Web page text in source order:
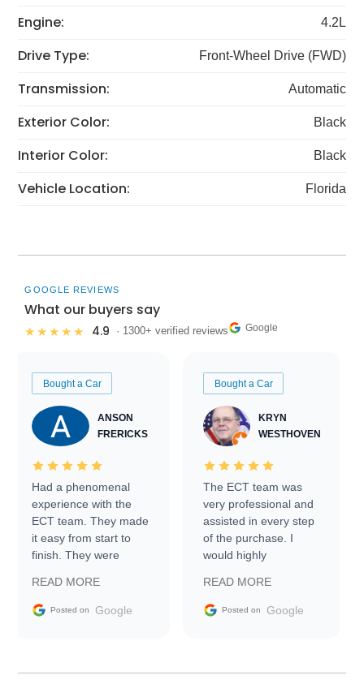
Engine: 4.2L
Drive Type: Front-Wheel Drive (FWD)
Transmission: Automatic
Exterior Color: Black
Interior Color: Black
Vehicle Location: Florida
GOOGLE REVIEWS
What our buyers say
★★★★★ 4.9 · 1300+ verified reviews Google
Bought a Car
ANSON
FRERICKS
Had a phenomenal
experience with the
ECT team. They made
it easy from start to
finish. They were
information requests
and facilitating
my car shipped to me
READ MORE
Posted on Google
Bought a Car
KRYN
WESTHOVEN
The ECT team was
very professional and
assisted in every step
of the purchase. I
would highly
Trader to everyone.
READ MORE
Posted on Google